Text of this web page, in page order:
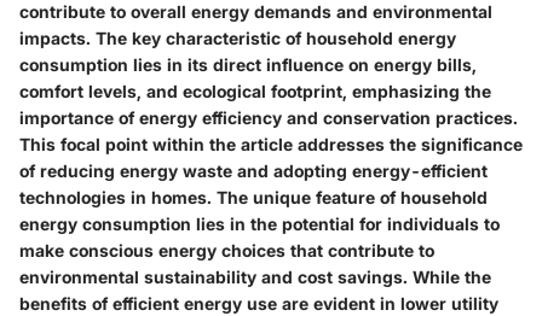
contribute to overall energy demands and environmental
impacts. The key characteristic of household energy
consumption lies in its direct influence on energy bills,
comfort levels, and ecological footprint, emphasizing the
importance of energy efficiency and conservation practices.
This focal point within the article addresses the significance
of reducing energy waste and adopting energy-efficient
technologies in homes. The unique feature of household
energy consumption lies in the potential for individuals to
make conscious energy choices that contribute to
environmental sustainability and cost savings. While the
benefits of efficient energy use are evident in lower utility